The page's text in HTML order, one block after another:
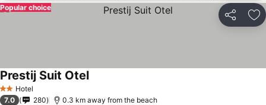
offers (including cheaper offers) that do not meet our minimum fee
requirements. Cheaper offers may on occasion be available under
"More deals" as we request updated offers from online booking sites
Share
Popular choice
2 StarsHotel
Prestij Suit Otel
7.0 280 0.3 km away from the beach